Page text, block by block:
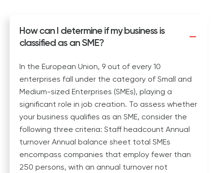
How can I determine if my business is
classified as an SME?
In the European Union, 9 out of every 10
enterprises fall under the category of Small and
Medium-sized Enterprises (SMEs), playing a
significant role in job creation. To assess whether
your business qualifies as an SME, consider the
following three criteria: Staff headcount Annual
turnover Annual balance sheet total SMEs
encompass companies that employ fewer than
250 persons, with an annual turnover not